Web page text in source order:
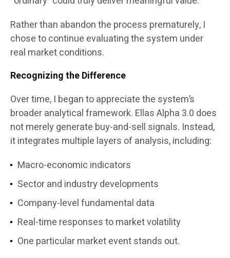
Rather than abandon the process prematurely, I
chose to continue evaluating the system under
real market conditions.
Recognizing the Difference
Over time, I began to appreciate the system’s
broader analytical framework. Ellas Alpha 3.0 does
not merely generate buy-and-sell signals. Instead,
it integrates multiple layers of analysis, including:
Macro-economic indicators
Sector and industry developments
Company-level fundamental data
Real-time responses to market volatility
One particular market event stands out.